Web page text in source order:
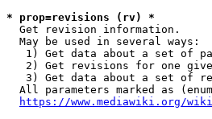
* prop=revisions (rv) *
  Get revision information.
  May be used in several ways:
1) Get data about a set of
2) Get revisions for one
3) Get data about a set of
All parameters marked as
https://www.mediawiki.org/